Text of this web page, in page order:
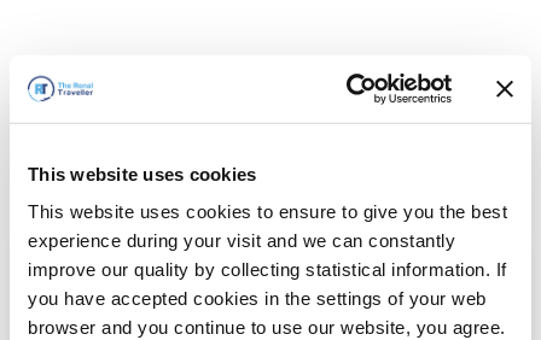
This website uses cookies
This website uses cookies to ensure to give you the best
experience during your visit and we can constantly
improve our quality by collecting statistical information. If
you have accepted cookies in the settings of your web
browser and you continue to use our website, you agree.